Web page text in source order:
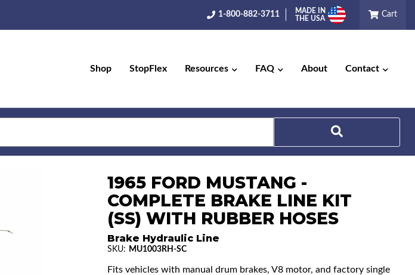
1-800-882-3711
MADE IN
THE USA
Cart
Shop StopFlex Resources FAQ About Contact
1965 FORD MUSTANG -
COMPLETE BRAKE LINE KIT
(SS) WITH RUBBER HOSES
Brake Hydraulic Line
SKU: MU1003RH-SC
Fits vehicles with manual drum brakes, V8 motor, and factory single